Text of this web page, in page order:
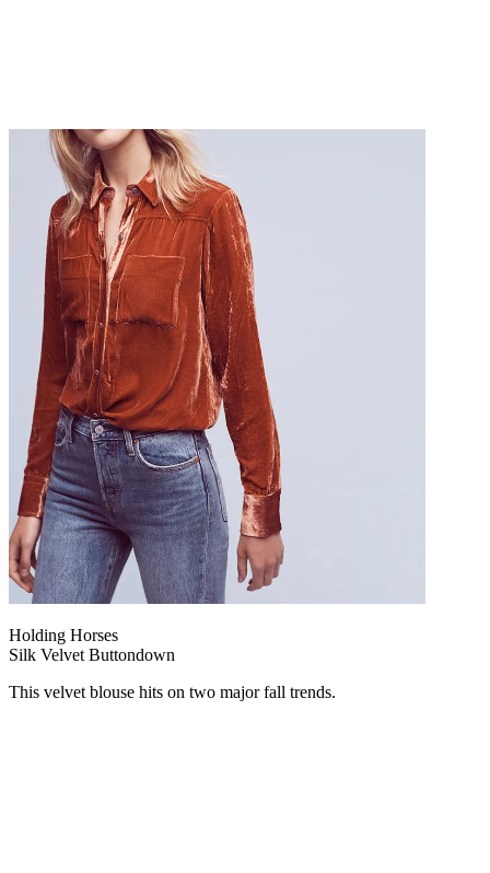
Holding Horses
Silk Velvet Buttondown
This velvet blouse hits on two major fall trends.